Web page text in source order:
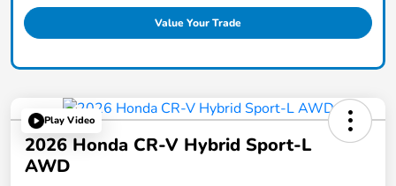
Value Your Trade
Play Video
2026 Honda CR-V Hybrid Sport-L
AWD